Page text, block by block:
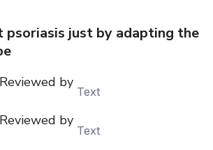
psoriasis just by adapting the
by
Text
by
Text